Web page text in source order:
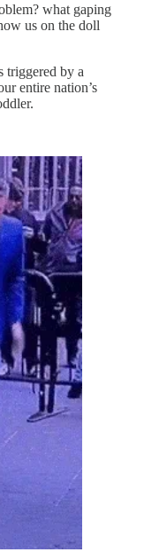
what gaping
us on the doll
triggered by a
entire nation’s